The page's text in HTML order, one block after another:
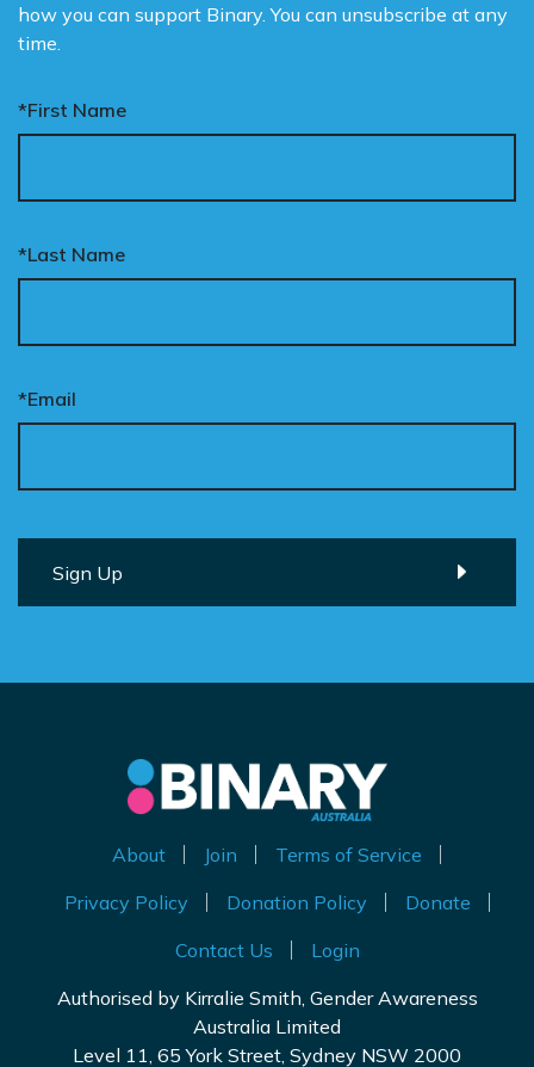
how you can support Binary. You can unsubscribe at any
time.
*First Name
*Last Name
*Email
About Join
Terms of Service
Privacy Policy
Donation Policy
Donate
Contact Us
Login
Authorised by Kirralie Smith, Gender Awareness
Australia Limited
Level 11, 65 York Street, Sydney NSW 2000